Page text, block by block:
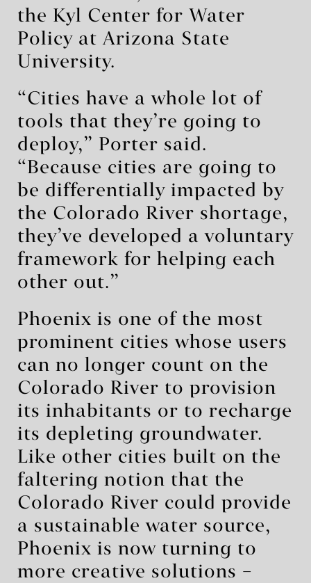
the Kyl Center for Water
Policy at Arizona State
University.
“Cities have a whole lot of
tools that they’re going to
deploy,” Porter said.
“Because cities are going to
be differentially impacted by
the Colorado River shortage,
they’ve developed a voluntary
framework for helping each
other out.”
Phoenix is one of the most
prominent cities whose users
can no longer count on the
Colorado River to provision
its inhabitants or to recharge
its depleting groundwater.
Like other cities built on the
faltering notion that the
Colorado River could provide
a sustainable water source,
Phoenix is now turning to
more creative solutions –